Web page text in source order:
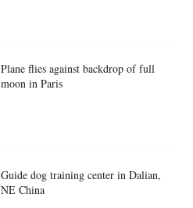
Plane flies against backdrop of full
moon in Paris
Guide dog training center in Dalian,
NE China